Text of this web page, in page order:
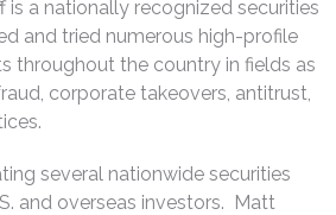
is a nationally recognized securities
and tried numerous high-profile
throughout the country in fields as
corporate takeovers, antitrust,
several nationwide securities
and overseas investors. Matt